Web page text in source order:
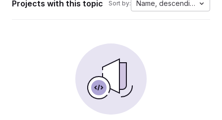
Projects with this topic Sort by: Name, descending